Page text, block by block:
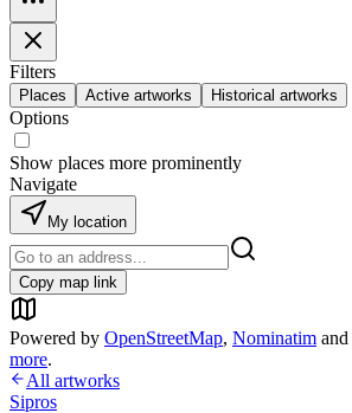
Filters
Places Active artworks Historical artworks
Options
Show places more prominently
Navigate
My location
Copy map link
Powered by OpenStreetMap, Nominatim and
more.
All artworks
Sipros